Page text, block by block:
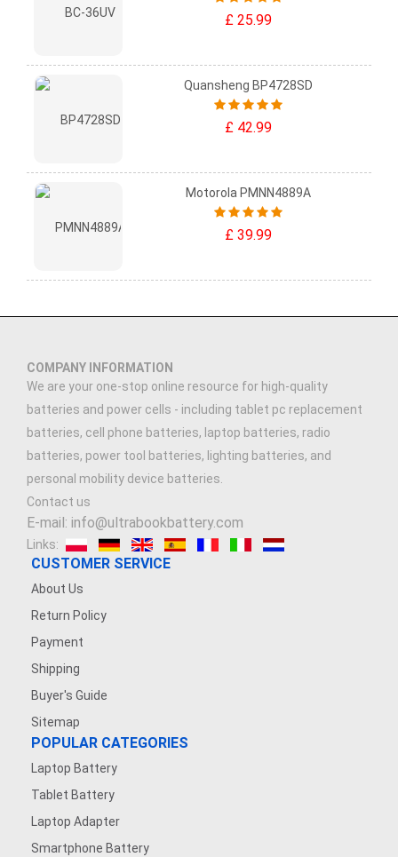
£ 25.99
Quansheng BP4728SD
£ 42.99
Motorola PMNN4889A
£ 39.99
COMPANY INFORMATION
We are your one-stop online resource for high-quality
batteries and power cells - including tablet pc replacement
batteries, cell phone batteries, laptop batteries, radio
batteries, power tool batteries, lighting batteries, and
personal mobility device batteries.
Contact us
E-mail: info@ultrabookbattery.com
Links:
CUSTOMER SERVICE
About Us
Return Policy
Payment
Shipping
Buyer's Guide
Sitemap
POPULAR CATEGORIES
Laptop Battery
Tablet Battery
Laptop Adapter
Smartphone Battery